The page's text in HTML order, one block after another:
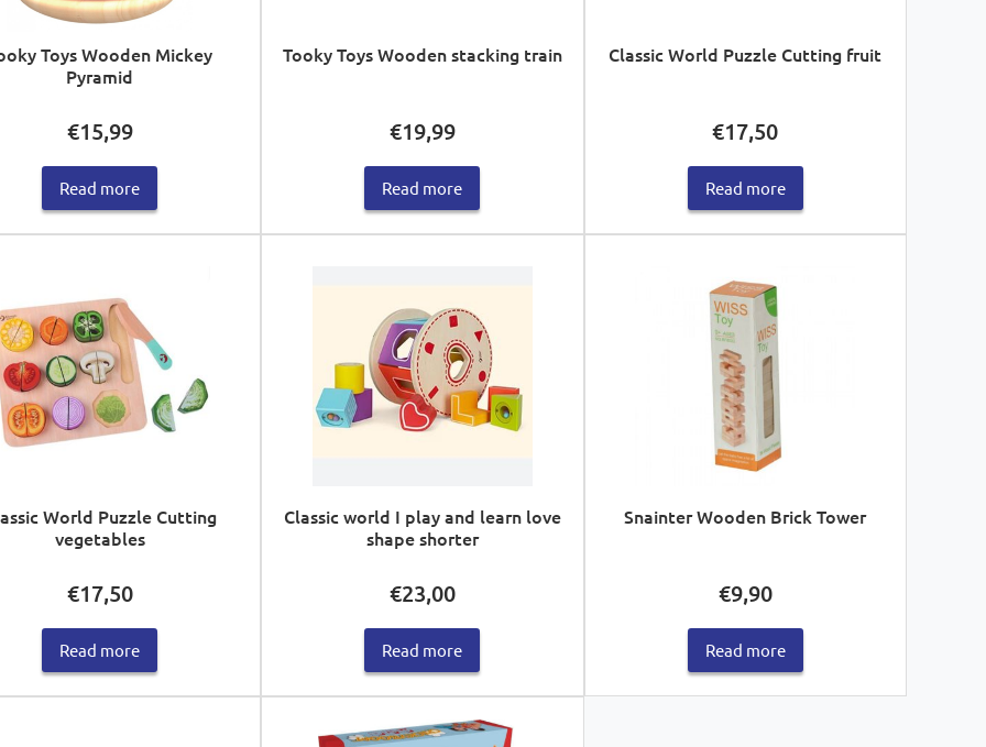
Toys Wooden Mickey
Pyramid
€15,99
Read more
Tooky Toys Wooden stacking train
€19,99
Read more
Classic World Puzzle Cutting fruit
€17,50
Read more
World Puzzle Cutting
vegetables
€17,50
Read more
Classic world I play and learn love
shape shorter
€23,00
Read more
Snainter Wooden Brick Tower
€9,90
Read more